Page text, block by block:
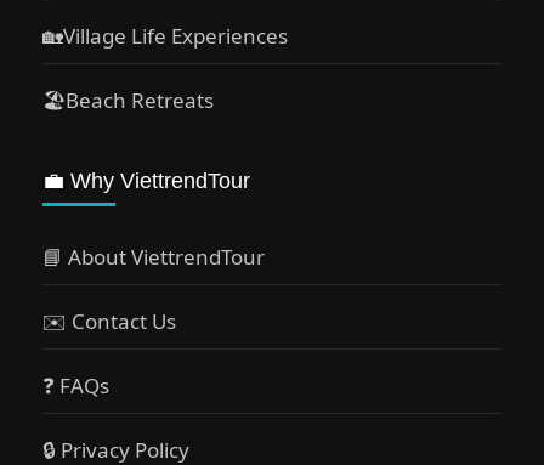
🏡Village Life Experiences
🏖Beach Retreats
💼 Why ViettrendTour
📘 About ViettrendTour
✉️ Contact Us
❓ FAQs
🔒 Privacy Policy